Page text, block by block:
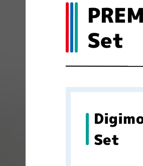
Set
Set